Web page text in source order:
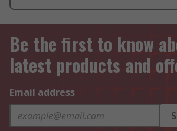
Be the first to know
latest products and
Email address